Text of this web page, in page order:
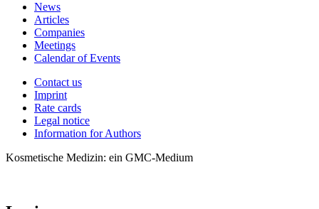
News
Articles
Companies
Meetings
Calendar of Events
Contact us
Imprint
Rate cards
Legal notice
Information for Authors
Kosmetische Medizin: ein GMC-Medium